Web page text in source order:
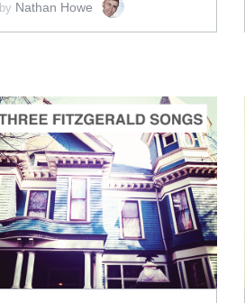
by Nathan Howe
ADD TO CART
SCORE PRICE:$12.00